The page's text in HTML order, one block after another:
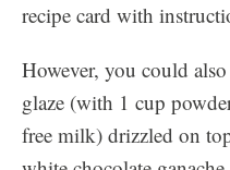
recipe card with
However, you could
glaze (with 1 cup
free milk) drizzled on